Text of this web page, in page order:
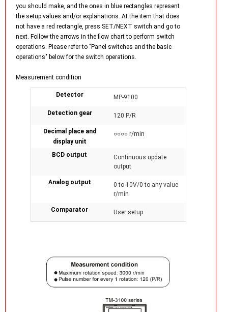
you should make, and the ones in blue rectangles represent
the setup values and/or explanations. At the item that does
not have a red rectangle, press SET/NEXT switch and go to
next. Follow the arrows in the flow chart to perform switch
operations. Please refer to "Panel switches and the basic
operations" below for the switch operations.
Measurement condition
Detector MP-9100
Detection gear 120 P/R
Decimal place and
display unit
○○○○ r/min
BCD output
Continuous update
output
Analog output
0 to 10V/0 to any value
r/min
Comparator User setup